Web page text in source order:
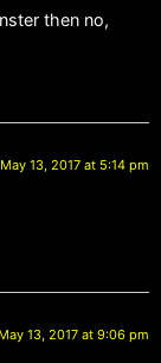
then no,
May 13, 2017 at 5:14 pm
May 13, 2017 at 9:06 pm